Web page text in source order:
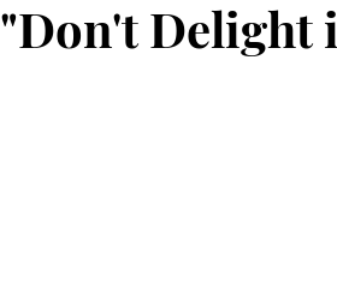
"Don't Delight